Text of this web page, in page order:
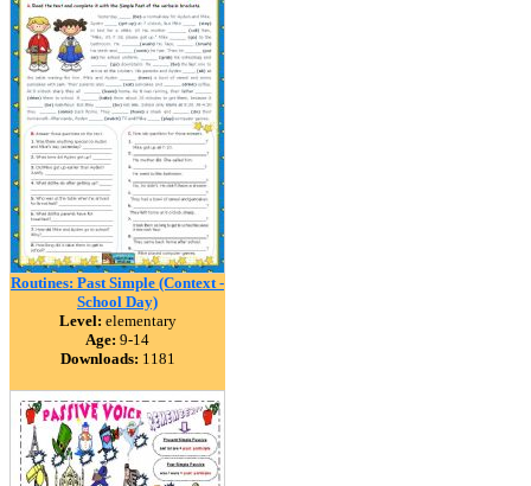
Routines: Past Simple (Context -
School Day)
Level: elementary
Age: 9-14
Downloads: 1181